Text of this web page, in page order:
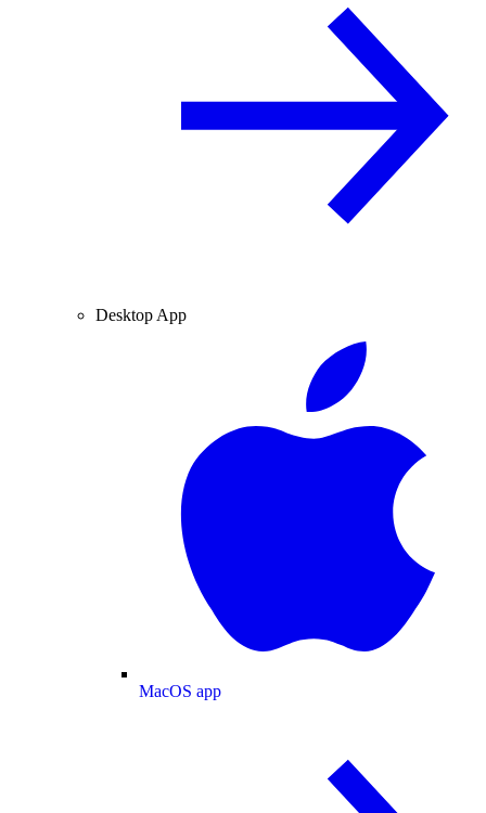
Desktop App
MacOS app